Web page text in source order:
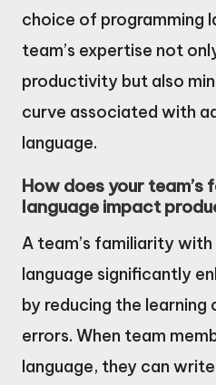
choice of programming
team’s expertise not
productivity but also
curve associated with
language.
How does your
language impact
A team’s familiarity
language significantly
by reducing the learning
errors. When team
language, they can